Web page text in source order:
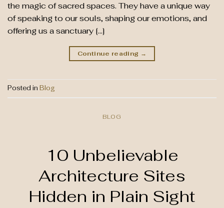
the magic of sacred spaces. They have a unique way
of speaking to our souls, shaping our emotions, and
offering us a sanctuary […]
Continue reading →
Posted in Blog
BLOG
10 Unbelievable
Architecture Sites
Hidden in Plain Sight